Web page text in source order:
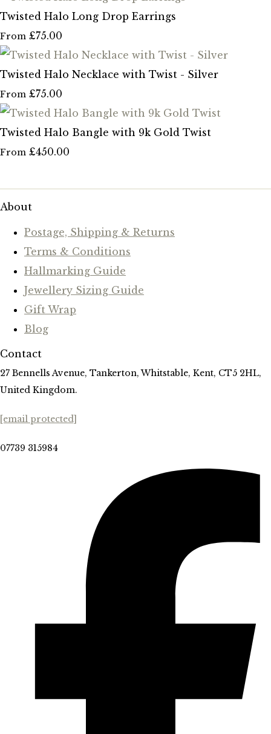
Twisted Halo Long Drop Earrings
From £75.00
Twisted Halo Necklace with Twist - Silver
From £75.00
Twisted Halo Bangle with 9k Gold Twist
From £450.00
About
Postage, Shipping & Returns
Terms & Conditions
Hallmarking Guide
Jewellery Sizing Guide
Gift Wrap
Blog
Contact
27 Bennells Avenue, Tankerton, Whitstable, Kent, CT5 2HL,
United Kingdom.
[email protected]
07739 315984